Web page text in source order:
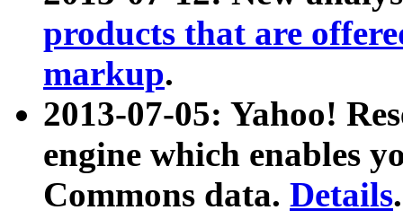
products that are
markup.
2013-07-05: Yahoo!
engine which enables
Commons data. Details.